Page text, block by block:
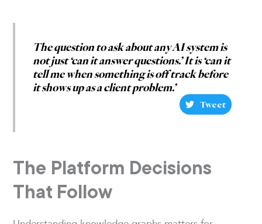
The question to ask about any AI system is
not just ‘can it answer questions.’ It is ‘can it
tell me when something is off track before
it shows up as a client problem.’
Tweet
The Platform Decisions
That Follow